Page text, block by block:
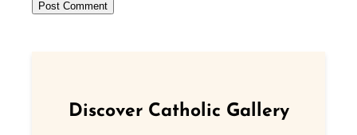
Discover Catholic Gallery